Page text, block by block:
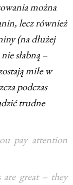
można
lecz również
(na dłużej
słabną –
miłe w
podczas
trudne
pay attention
great – they